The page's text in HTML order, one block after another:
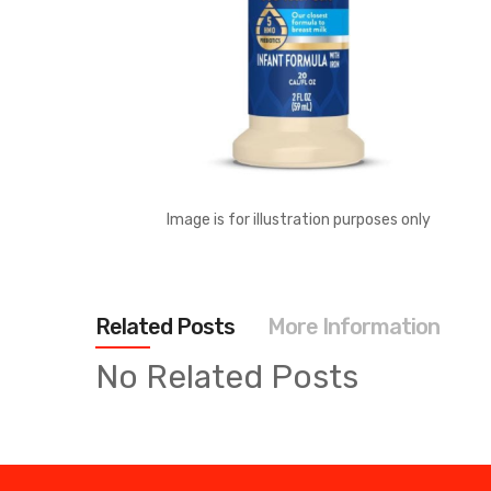
Image is for illustration purposes only
the
images
gallery
Related Posts
No Related Posts
More Information